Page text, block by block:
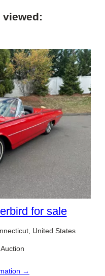
viewed:
for sale
United States
Auction
→